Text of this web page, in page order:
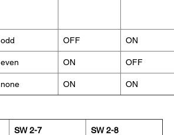
odd OFF ON
even ON OFF
none ON ON
SW 2-7 SW 2-8